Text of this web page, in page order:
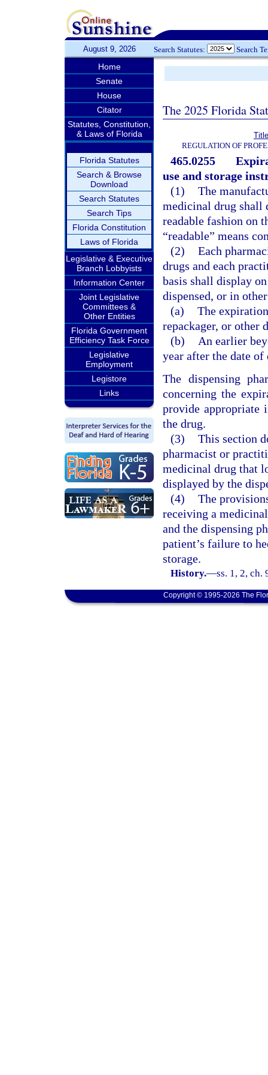
August 9, 2026 Search Statutes: Search
Home
Senate
House
Citator
Statutes, Constitution,
& Laws of Florida
Florida Statutes
Search & Browse
Download
Search Statutes
Search Tips
Florida Constitution
Laws of Florida
Legislative & Executive
Branch Lobbyists
Information Center
Joint Legislative
Committees &
Other Entities
Florida Government
Efficiency Task Force
Legislative
Employment
Legistore
Links
The 2025 Florida
REGULATION OF
465.0255
use and storage
(1) The
medicinal drug shall
readable fashion on
“readable” means
(2) Each
drugs and each
basis shall display
dispensed, or in
(a) The
repackager, or other
(b)
An earlier
year after the date of
The dispensing
concerning the
provide appropriate
the drug.
(3) This section
pharmacist or
medicinal drug that
displayed by the
(4) The
receiving a
and the dispensing
patient’s failure to
storage.
History.—ss. 1, 2, ch.
Copyright © 1995-2026 The